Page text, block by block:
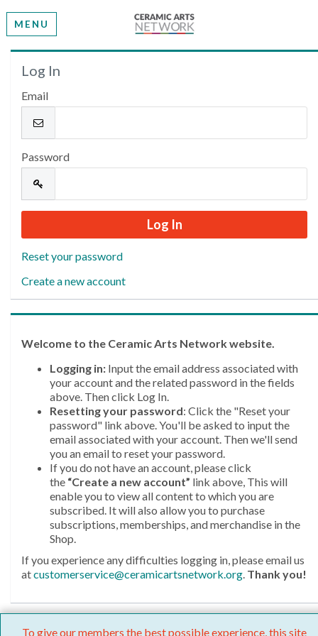
MENU
Welcome
Please log in or create an account to continue.
Log In
Email
Password
Reset your password
Create a new account
Welcome to the Ceramic Arts Network website.
Logging in: Input the email address associated with
your account and the related password in the fields
above. Then click Log In.
Resetting your password: Click the "Reset your
password" link above. You'll be asked to input the
email associated with your account. Then we'll send
you an email to reset your password.
If you do not have an account, please click
the “Create a new account” link above, This will
enable you to view all content to which you are
subscribed. It will also allow you to purchase
subscriptions, memberships, and merchandise in the
Shop.
If you experience any difficulties logging in, please email us
atcustomerservice@ceramicartsnetwork.org. Thank you!
To give our members the best possible experience, this site